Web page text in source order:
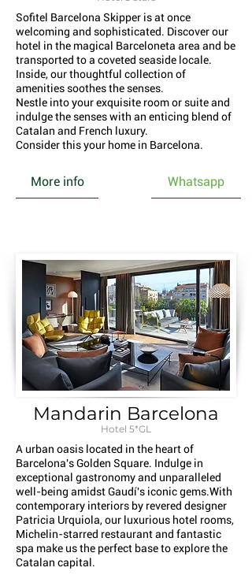
Sofitel Barcelona Skipper is at once
welcoming and sophisticated. Discover our
hotel in the magical Barceloneta area and be
transported to a coveted seaside locale.
Inside, our thoughtful collection of
amenities soothes the senses.
Nestle into your exquisite room or suite and
indulge the senses with an enticing blend of
Catalan and French luxury.
Consider this your home in Barcelona.
More info Whatsapp
Mandarin Barcelona
Hotel 5*GL
A urban oasis located in the heart of
Barcelona's Golden Square. Indulge in
exceptional gastronomy and unparalleled
well-being amidst Gaudí's iconic gems.With
contemporary interiors by revered designer
Patricia Urquiola, our luxurious hotel rooms,
Michelin-starred restaurant and fantastic
spa make us the perfect base to explore the
Catalan capital.